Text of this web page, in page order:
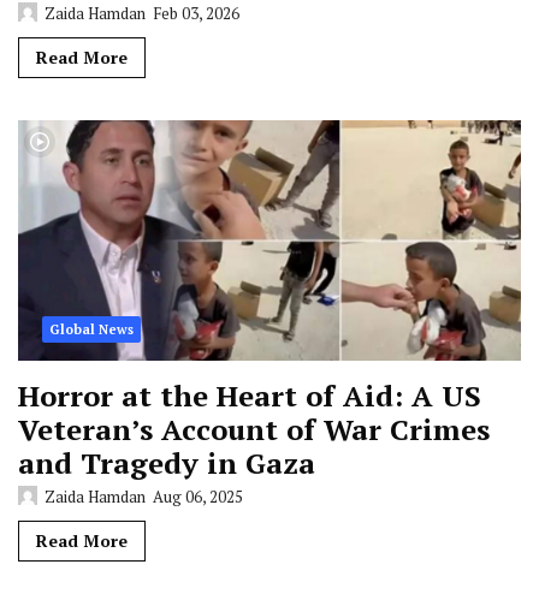
Zaida Hamdan Feb 03, 2026
Read More
Global News
Horror at the Heart of Aid: A US
Veteran’s Account of War Crimes
and Tragedy in Gaza
Zaida Hamdan Aug 06, 2025
Read More